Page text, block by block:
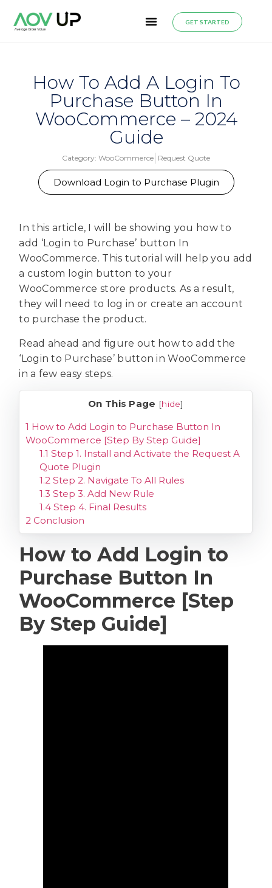
GET STARTED
How To Add A Login To
Purchase Button In
WooCommerce – 2024
Guide
Category: WooCommerce Request Quote
Download Login to Purchase Plugin
In this article, I will be showing you how to
add ‘Login to Purchase’ button In
WooCommerce. This tutorial will help you add
a custom login button to your
WooCommerce store products. As a result,
they will need to log in or create an account
to purchase the product.
Read ahead and figure out how to add the
‘Login to Purchase’ button in WooCommerce
in a few easy steps.
On This Page [hide]
1 How to Add Login to Purchase Button In
WooCommerce [Step By Step Guide]
1.1 Step 1. Install and Activate the Request A
Quote Plugin
1.2 Step 2. Navigate To All Rules
1.3 Step 3. Add New Rule
1.4 Step 4. Final Results
2 Conclusion
How to Add Login to
Purchase Button In
WooCommerce [Step
By Step Guide]